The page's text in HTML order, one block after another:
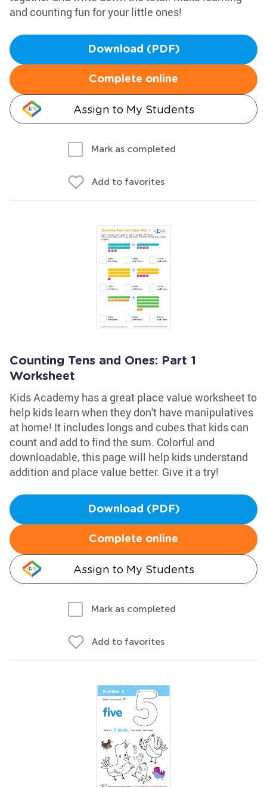
and counting fun for your little ones!
Download (PDF)
Complete online
Assign to My Students
Mark as completed
Add to favorites
Counting Tens and Ones: Part 1
Worksheet
Kids Academy has a great place value worksheet to
help kids learn when they don't have manipulatives
at home! It includes longs and cubes that kids can
count and add to find the sum. Colorful and
downloadable, this page will help kids understand
addition and place value better. Give it a try!
Download (PDF)
Complete online
Assign to My Students
Mark as completed
Add to favorites